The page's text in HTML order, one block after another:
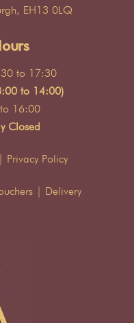
EH13 0LQ
to 17:30
to 14:00)
16:00
Closed
Privacy Policy
| Delivery